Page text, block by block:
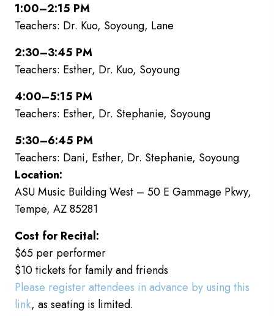
1:00–2:15 PM
Teachers: Dr. Kuo, Soyoung, Lane
2:30–3:45 PM
Teachers: Esther, Dr. Kuo, Soyoung
4:00–5:15 PM
Teachers: Esther, Dr. Stephanie, Soyoung
5:30–6:45 PM
Teachers: Dani, Esther, Dr. Stephanie, Soyoung
Location:
ASU Music Building West – 50 E Gammage Pkwy,
Tempe, AZ 85281
Cost for Recital:
$65 per performer
$10 tickets for family and friends
Please register attendees in advance by using this
link, as seating is limited.